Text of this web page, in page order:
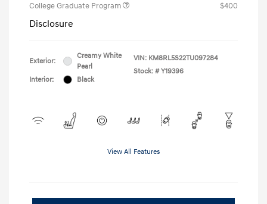
College Graduate Program
$400
Disclosure
Exterior:
Creamy White
Pearl
Interior:
Black
VIN: KM8RL5S22TU097284
Stock: # Y19396
View All Features